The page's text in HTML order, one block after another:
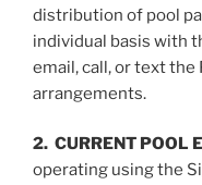
distribution of pool
individual basis with
email, call, or text
arrangements.
2. CURRENT POOL
operating using the